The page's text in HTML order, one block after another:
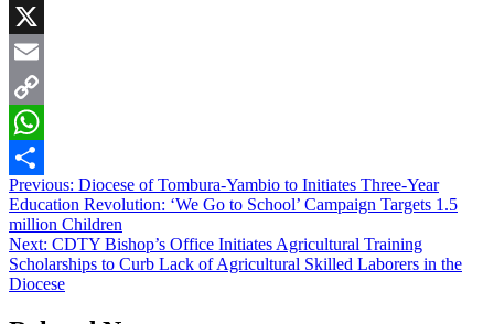
Facebook
X
Email
Copy
Link
WhatsApp
Share
Post
navigation
Previous: Diocese of Tombura-Yambio to Initiates Three-Year
Education Revolution: ‘We Go to School’ Campaign Targets 1.5
million Children
Next: CDTY Bishop’s Office Initiates Agricultural Training
Scholarships to Curb Lack of Agricultural Skilled Laborers in the
Diocese